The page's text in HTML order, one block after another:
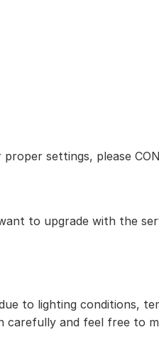
settings, please
to upgrade with the
to lighting conditions,
and feel free to